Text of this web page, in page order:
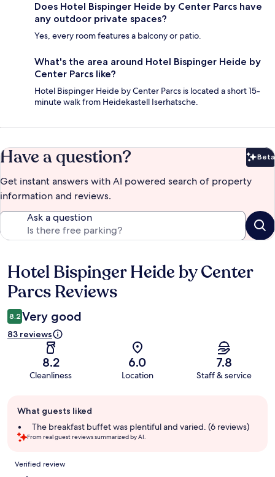
Does Hotel Bispinger Heide by Center Parcs have
any outdoor private spaces?
Yes, every room features a balcony or patio.
What's the area around Hotel Bispinger Heide by
Center Parcs like?
Hotel Bispinger Heide by Center Parcs is located a short 15-
minute walk from Heidekastell Iserhatsche.
Have a question? Beta
Get instant answers with AI powered search of property
information and reviews.
Ask a question
Reviews
Hotel Bispinger Heide by Center
Parcs Reviews
8.2 Very good
83 reviews
8.2
Cleanliness
6.0
Location
7.8
Staff & service
review
summary
What guests liked
The breakfast buffet was plentiful and varied. (6 reviews)
From real guest reviews summarized by AI.
Reviews
Verified review